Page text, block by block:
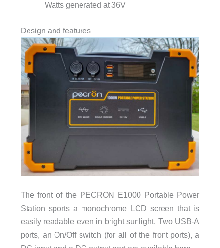
Watts generated at 36V
Design and features
The front of the PECRON E1000 Portable Power
Station sports a monochrome LCD screen that is
easily readable even in bright sunlight. Two USB-A
ports, an On/Off switch (for all of the front ports), a